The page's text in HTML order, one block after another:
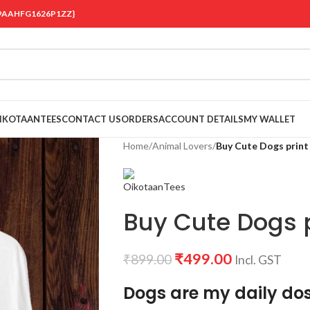
CONTACT USORDERSACCOUNT DETAILSMY WALLET
Home/Animal Lovers/Buy Cute Dogs
Buy Cute
₹899.00 ₹499.00 Incl. GST
Dogs are my daily